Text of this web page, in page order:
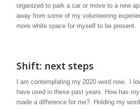
organized to park a car or move to a new
away from some of my volunteering
more white space for myself to be present.
Shift: next steps
I am contemplating my 2020 word now. I
have used in these past years. How has
made a difference for me? Holding my